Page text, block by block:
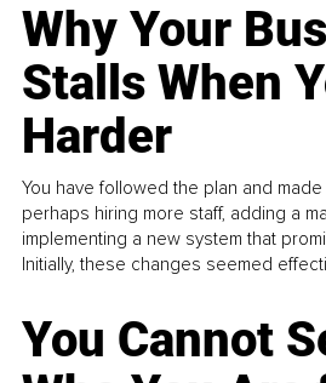
Why Your
Stalls When
Harder
You have followed the plan and
perhaps hiring more staff, adding a
implementing a new system that
Initially, these changes seemed
You Cannot